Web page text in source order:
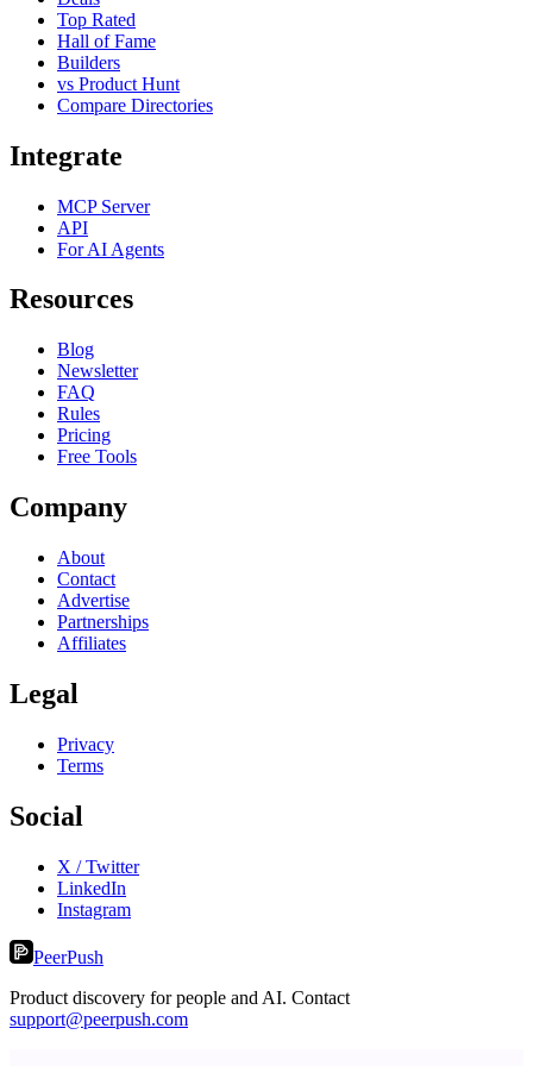
Top Rated
Hall of Fame
Builders
vs Product Hunt
Compare Directories
Integrate
MCP Server
API
For AI Agents
Resources
Blog
Newsletter
FAQ
Rules
Pricing
Free Tools
Company
About
Contact
Advertise
Partnerships
Affiliates
Legal
Privacy
Terms
Social
X / Twitter
LinkedIn
Instagram
PeerPush
Product discovery for people and AI. Contact
support@peerpush.com